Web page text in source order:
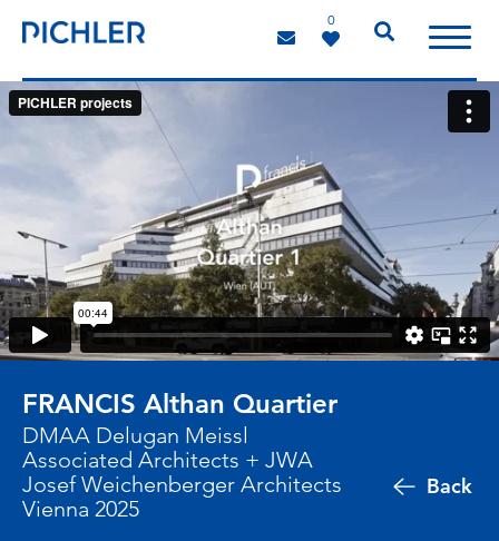
0
Back
FRANCIS Althan Quartier
DMAA Delugan Meissl
Associated Architects + JWA
Josef Weichenberger Architects
Vienna 2025